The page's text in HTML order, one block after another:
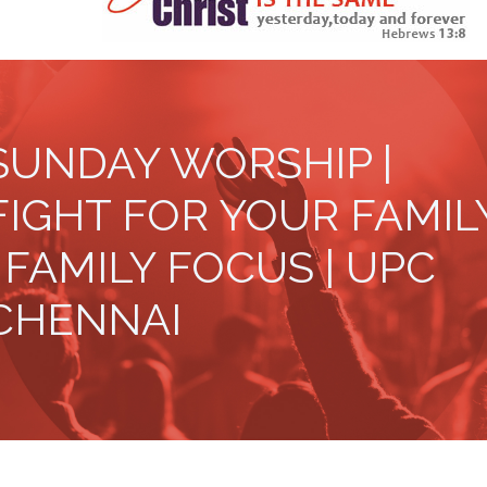
WORSHIP |
FOR YOUR
FOCUS | UPC